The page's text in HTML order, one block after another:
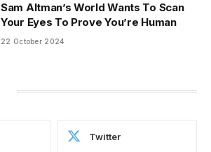
Sam Altman’s World Wants To Scan
Your Eyes To Prove You’re Human
22 October 2024
Twitter